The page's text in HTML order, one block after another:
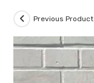
Previous Product